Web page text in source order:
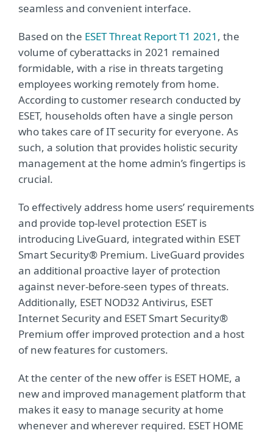
seamless and convenient interface.
Based on the ESET Threat Report T1 2021 , the
volume of cyberattacks in 2021 remained
formidable, with a rise in threats targeting
employees working remotely from home.
According to customer research conducted by
ESET, households often have a single person
who takes care of IT security for everyone. As
such, a solution that provides holistic security
management at the home admin’s fingertips is
crucial.
To effectively address home users’ requirements
and provide top-level protection ESET is
introducing LiveGuard, integrated within ESET
Smart Security® Premium. LiveGuard provides
an additional proactive layer of protection
against never-before-seen types of threats.
Additionally, ESET NOD32 Antivirus, ESET
Internet Security and ESET Smart Security®
Premium offer improved protection and a host
of new features for customers.
At the center of the new offer is ESET HOME, a
new and improved management platform that
makes it easy to manage security at home
whenever and wherever required. ESET HOME